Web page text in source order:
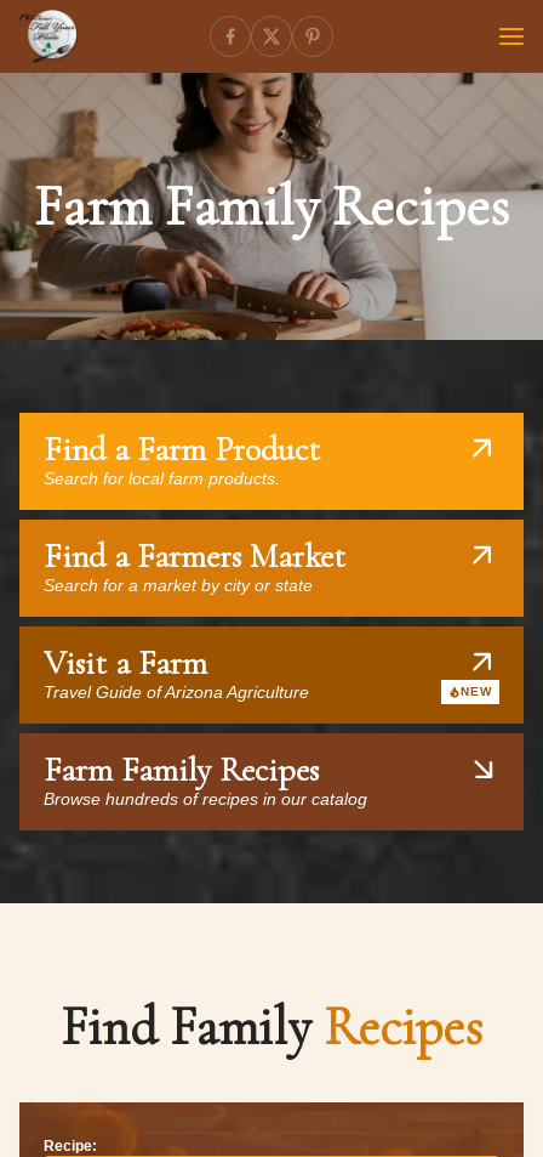
Farm Family Recipes
Find a Farm Product
Search for local farm products.
Find a Farmers Market
Search for a market by city or state
Visit a Farm
Travel Guide of Arizona Agriculture NEW
Farm Family Recipes
Browse hundreds of recipes in our catalog
Find FamilyRecipes
Recipe: